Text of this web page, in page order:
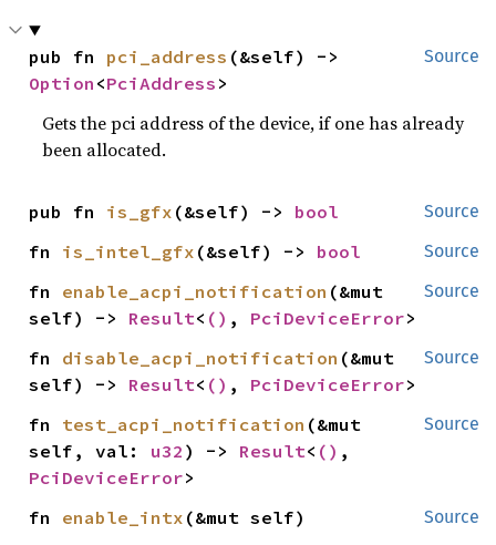
Source
pub fn pci_address
Option <PciAddress >
Gets the pci address of the device, if one has already
been allocated.
Source
pub fn is_gfx (&self) -> bool
Source
fn is_intel_gfx (&self) -> bool
Source
fn enable_acpi_notification (&mut
self) -> Result< () , PciDeviceError>
Source
fn disable_acpi_notification (&mut
self) -> Result< () , PciDeviceError>
Source
fn test_acpi_notification (&mut
self, val: u32 ) -> Result< ()
PciDeviceError>
Source
fn enable_intx (&mut self)